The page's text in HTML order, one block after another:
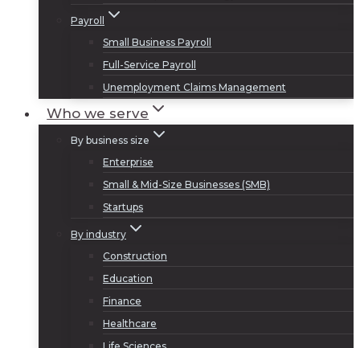
Payroll
Small Business Payroll
Full-Service Payroll
Unemployment Claims Management
Who we serve
By business size
Enterprise
Small & Mid-Size Businesses (SMB)
Startups
By industry
Construction
Education
Finance
Healthcare